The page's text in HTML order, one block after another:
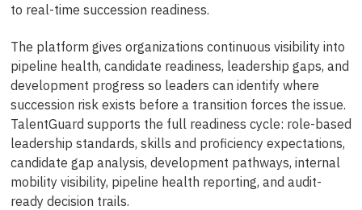
to real-time succession readiness.
The platform gives organizations continuous visibility into
pipeline health, candidate readiness, leadership gaps, and
development progress so leaders can identify where
succession risk exists before a transition forces the issue.
TalentGuard supports the full readiness cycle: role-based
leadership standards, skills and proficiency expectations,
candidate gap analysis, development pathways, internal
mobility visibility, pipeline health reporting, and audit-
ready decision trails.